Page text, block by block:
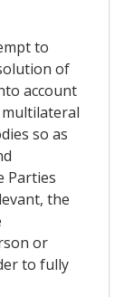
to
of
account
so as
Parties
the
or
to fully